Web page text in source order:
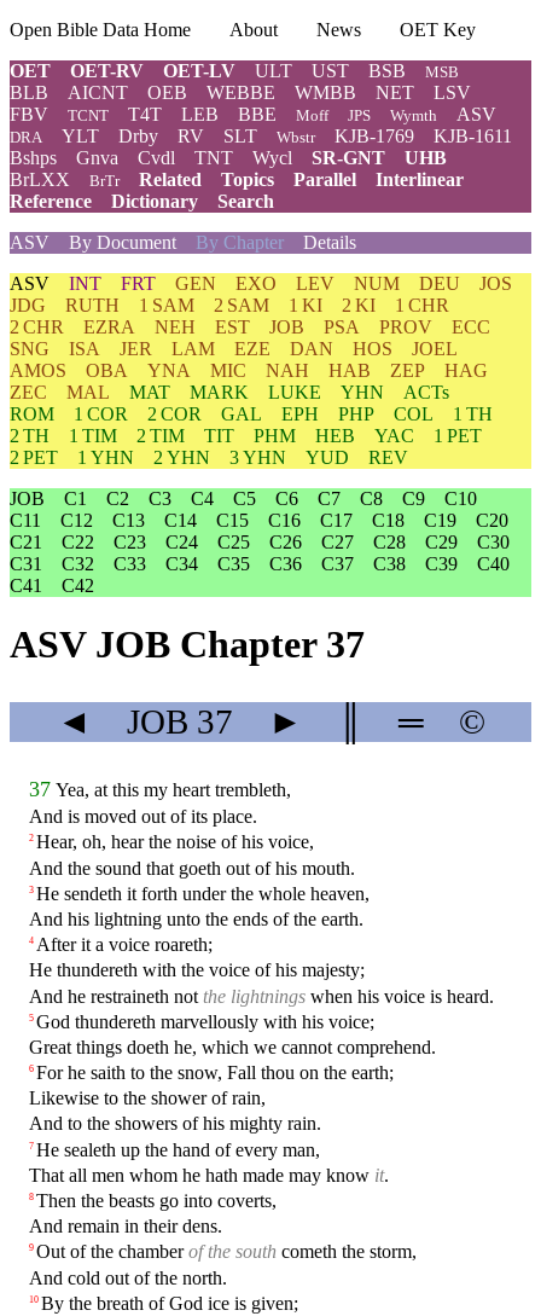
Open Bible Data Home About News
OET Key
OET
OET-RV OET-LV ULT UST BSB MSB
BLB AICNT OEB WEBBE WMBB NET
LSV
FBV
TCNT T4T LEB BBE Moff JPS Wymth ASV
DRA YLT Drby RV SLT Wbstr KJB-1769
KJB-1611
Bshps
Gnva Cvdl TNT Wycl SR-GNT
UHB
BrLXX
BrTr Related Topics Parallel
Interlinear
Reference
Dictionary
Search
ASV
By Document By Chapter Details
ASV INT FRT GEN EXO LEV NUM DEU
JOS
JDG
RUTH 1 SAM 2 SAM 1 KI 2 KI
1 CHR
2 CHR
EZRA NEH EST JOB PSA PROV
ECC
SNG
ISA JER LAM EZE DAN HOS
JOEL
AMOS
OBA YNA MIC NAH HAB ZEP
HAG
ZEC
MAL MAT MARK LUKE YHN
ACTs
ROM
1 COR 2 COR GAL EPH PHP COL
1 TH
2 TH
1 TIM 2 TIM TIT PHM HEB YAC
1 PET
2 PET
1 YHN 2 YHN 3 YHN YUD
REV
JOB
C1 C2 C3 C4 C5 C6 C7 C8 C9
C10
C11
C12 C13 C14 C15 C16 C17 C18 C19
C20
C21
C22 C23 C24 C25 C26 C27 C28 C29
C30
C31
C32 C33 C34 C35 C36 C37 C38 C39
C40
C41
C42
ASV JOB Chapter 37
◄ JOB 37 ► ═ ©
37 Yea, at this my heart trembleth,
And is moved out of its place.
2 Hear, oh, hear the noise of his voice,
And the sound that goeth out of his mouth.
3 He sendeth it forth under the whole heaven,
And his lightning unto the ends of the earth.
4 After it a voice roareth;
He thundereth with the voice of his majesty;
And he restraineth not the lightnings when his voice is heard.
5 God thundereth marvellously with his voice;
Great things doeth he, which we cannot comprehend.
6 For he saith to the snow, Fall thou on the earth;
Likewise to the shower of rain,
And to the showers of his mighty rain.
7 He sealeth up the hand of every man,
That all men whom he hath made may know it.
8 Then the beasts go into coverts,
And remain in their dens.
9 Out of the chamberof the south cometh the storm,
And cold out of the north.
10 By the breath of God ice is given;